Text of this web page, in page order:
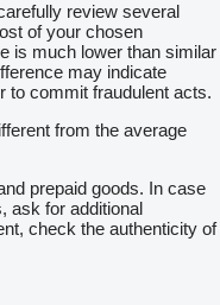
review several
of your chosen
is much lower than similar
may indicate
to commit fraudulent acts.
from the average
prepaid goods. In case
ask for additional
check the authenticity of